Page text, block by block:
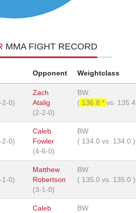
MMA FIGHT RECORD
Opponent Weightclass
2-0)
Zach
Atalig
(2-2-0)
BW
( 136.8 * vs.
2-0)
Caleb
Fowler
(4-6-0)
BW
( 134.0 vs. 134.0 )
1-0)
Matthew
Robertson
(3-1-0)
BW
( 135.0 vs. 135.0 )
Caleb
BW